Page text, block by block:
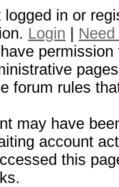
logged in or
Login
forum rules
may have
account
this